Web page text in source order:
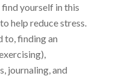
yourself in this
help reduce stress.
to, finding an
journaling, and